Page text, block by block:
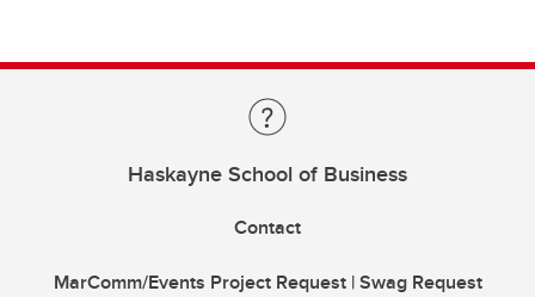
Haskayne School of Business
Contact
MarComm/Events Project Request | Swag Request